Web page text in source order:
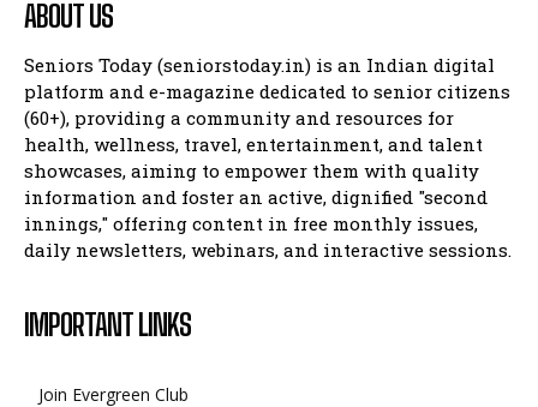
ABOUT US
Seniors Today (seniorstoday.in) is an Indian digital
platform and e-magazine dedicated to senior citizens
(60+), providing a community and resources for
health, wellness, travel, entertainment, and talent
showcases, aiming to empower them with quality
information and foster an active, dignified "second
innings," offering content in free monthly issues,
daily newsletters, webinars, and interactive sessions.
IMPORTANT LINKS
Join Evergreen Club